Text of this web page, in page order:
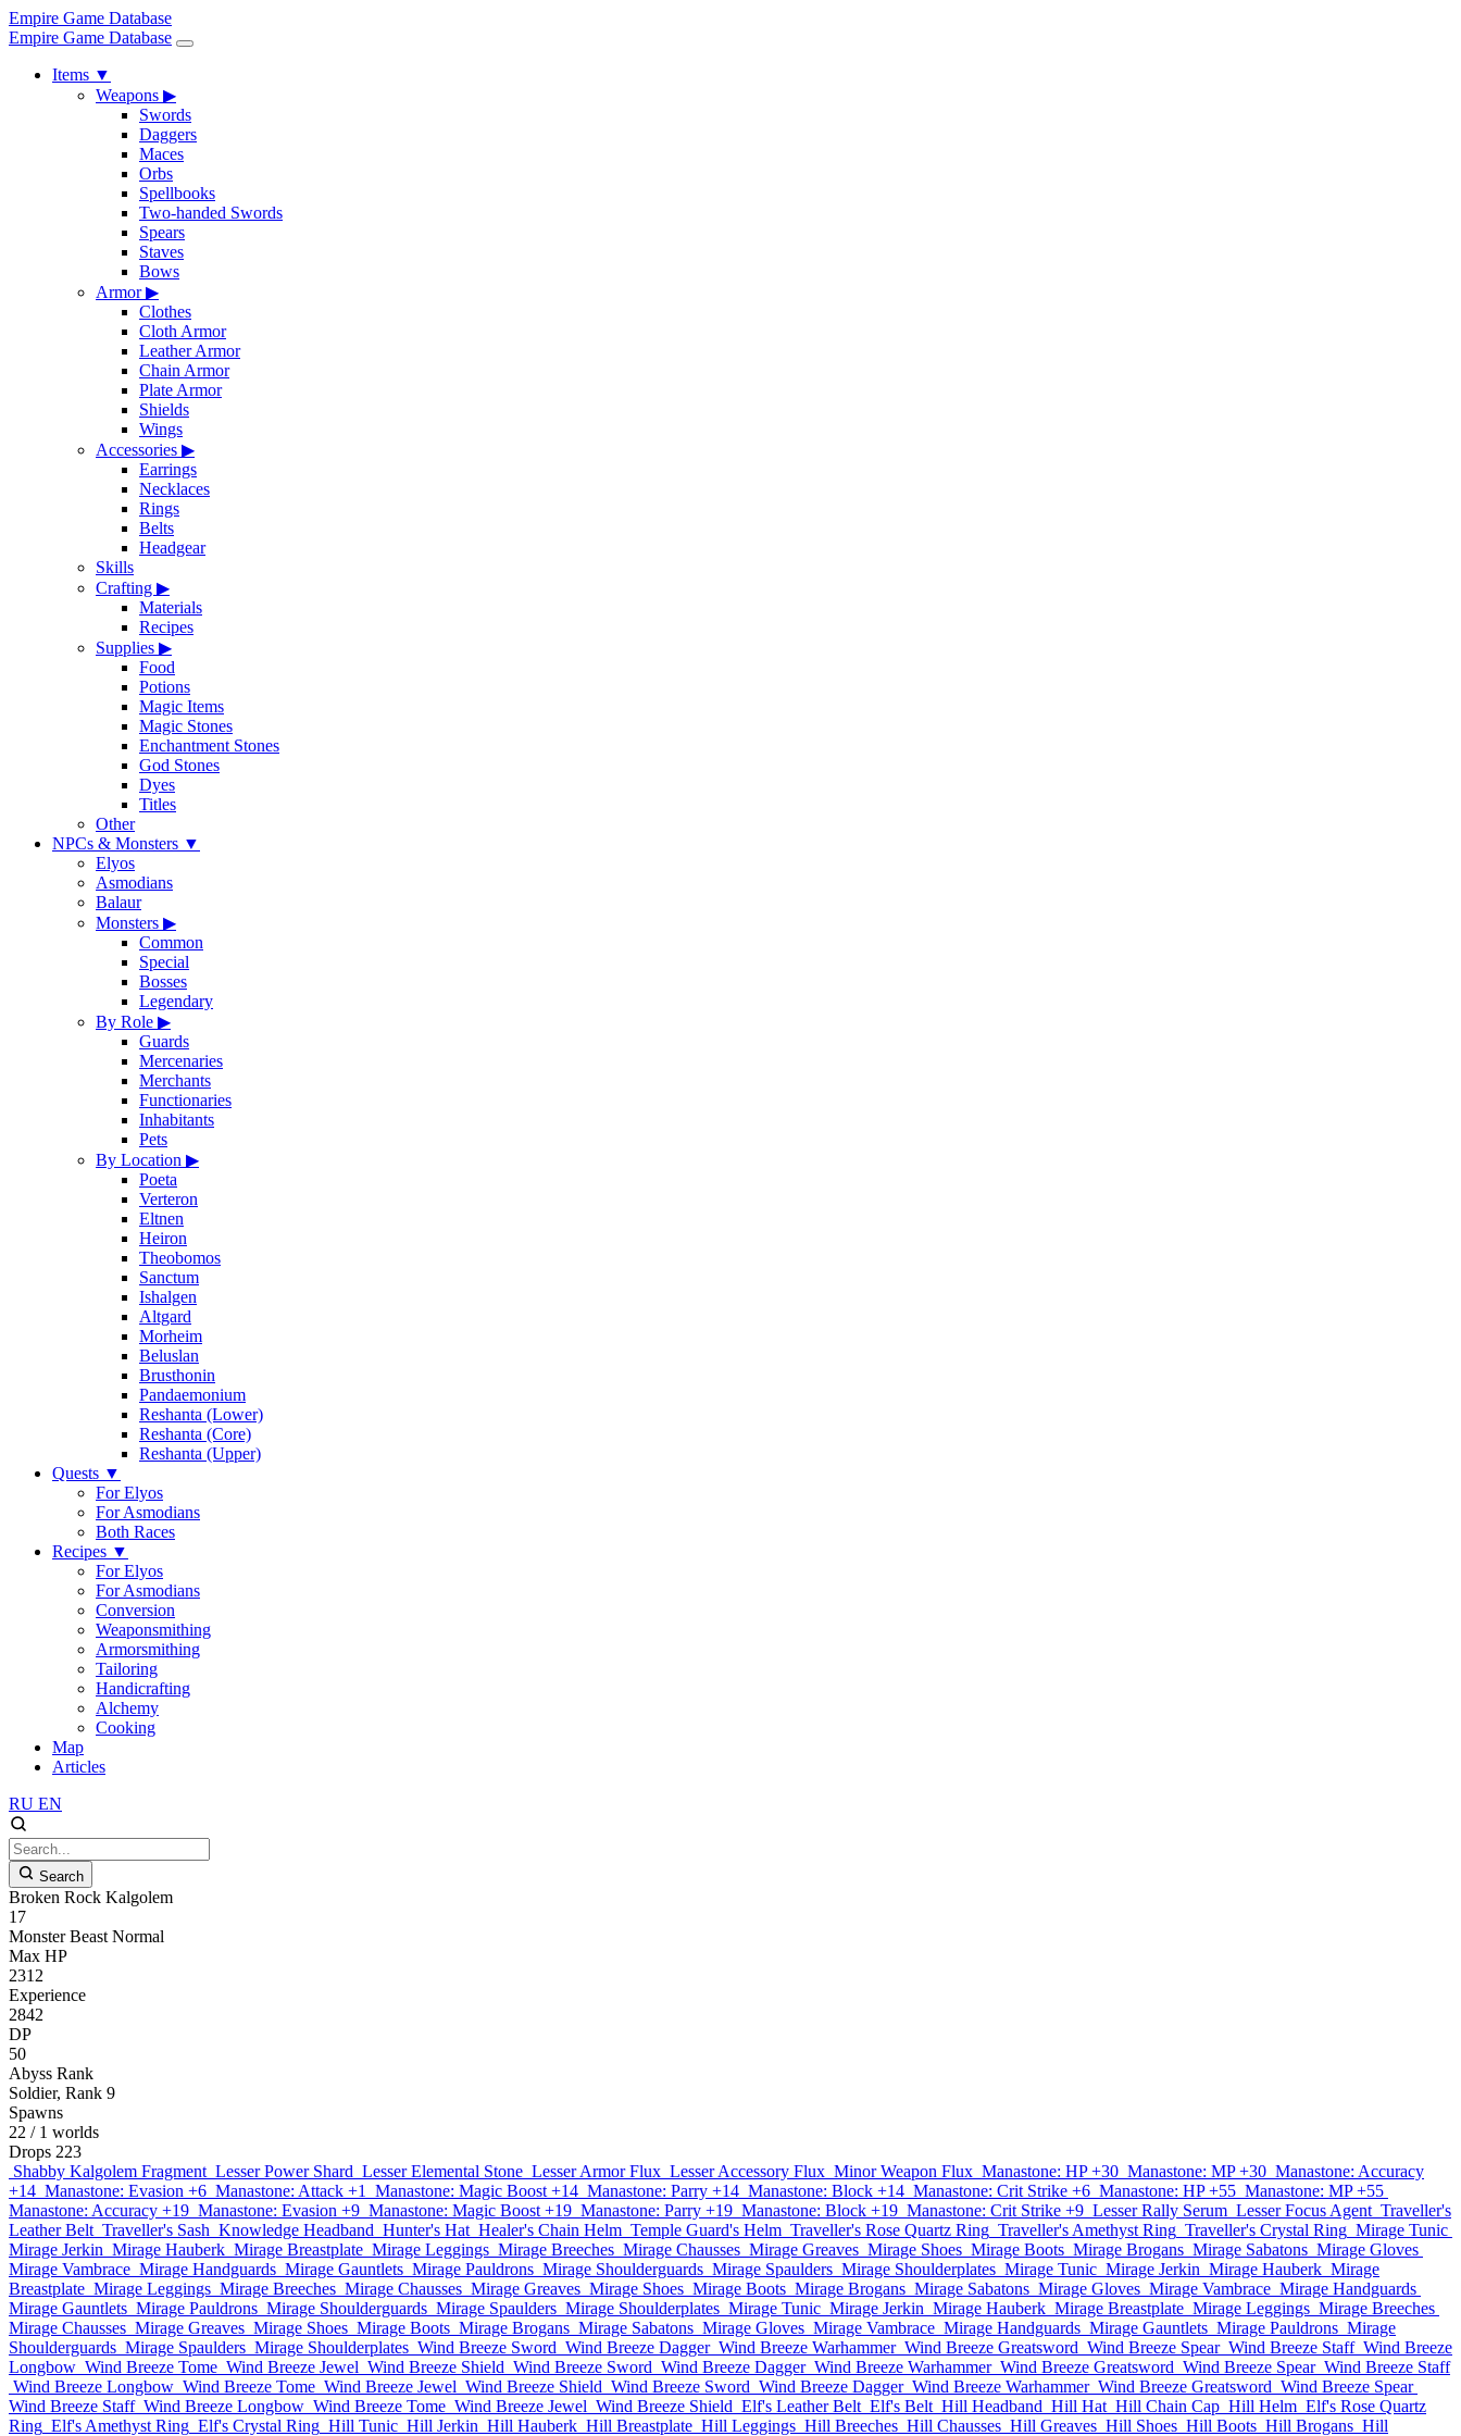
Empire Game Database
Empire Game Database
Items ▼
Weapons ▶
Swords
Daggers
Maces
Orbs
Spellbooks
Two-handed Swords
Spears
Staves
Bows
Armor▶
Clothes
Cloth Armor
Leather Armor
Chain Armor
Plate Armor
Shields
Wings
Accessories ▶
Earrings
Necklaces
Rings
Belts
Headgear
Skills
Crafting ▶
Materials
Recipes
Supplies ▶
Food
Potions
Magic Items
Magic Stones
Enchantment Stones
God Stones
Dyes
Titles
Other
NPCs & Monsters ▼
Elyos
Asmodians
Balaur
Monsters ▶
Common
Special
Bosses
Legendary
By Role ▶
Guards
Mercenaries
Merchants
Functionaries
Inhabitants
Pets
By Location ▶
Poeta
Verteron
Eltnen
Heiron
Theobomos
Sanctum
Ishalgen
Altgard
Morheim
Beluslan
Brusthonin
Pandaemonium
Reshanta (Lower)
Reshanta (Core)
Reshanta (Upper)
Quests ▼
For Elyos
For Asmodians
Both Races
Recipes ▼
For Elyos
For Asmodians
Conversion
Weaponsmithing
Armorsmithing
Tailoring
Handicrafting
Alchemy
Cooking
Map
Articles
RU EN
Search
Broken Rock Kalgolem
17
Monster Beast Normal
Max HP
2312
Experience
2842
DP
50
Abyss Rank
Soldier, Rank 9
Spawns
22 / 1 worlds
Drops 223
Shabby Kalgolem Fragment Lesser Power Shard Lesser Elemental Stone Lesser Armor Flux Lesser Accessory Flux Minor Weapon Flux Manastone: HP +30 Manastone: MP +30 Manastone: Accuracy
+14 Manastone: Evasion +6 Manastone: Attack +1 Manastone: Magic Boost +14 Manastone: Parry +14 Manastone: Block +14 Manastone: Crit Strike +6 Manastone: HP +55 Manastone: MP +55
Manastone: Accuracy +19 Manastone: Evasion +9 Manastone: Magic Boost +19 Manastone: Parry +19 Manastone: Block +19 Manastone: Crit Strike +9 Lesser Rally Serum Lesser Focus Agent Traveller's
Leather Belt Traveller's Sash Knowledge Headband Hunter's Hat Healer's Chain Helm Temple Guard's Helm Traveller's Rose Quartz Ring Traveller's Amethyst Ring Traveller's Crystal Ring Mirage Tunic
Mirage Jerkin Mirage Hauberk Mirage Breastplate Mirage Leggings Mirage Breeches Mirage Chausses Mirage Greaves Mirage Shoes Mirage Boots Mirage Brogans Mirage Sabatons Mirage Gloves
Mirage Vambrace Mirage Handguards Mirage Gauntlets Mirage Pauldrons Mirage Shoulderguards Mirage Spaulders Mirage Shoulderplates Mirage Tunic Mirage Jerkin Mirage Hauberk Mirage
Breastplate Mirage Leggings Mirage Breeches Mirage Chausses Mirage Greaves Mirage Shoes Mirage Boots Mirage Brogans Mirage Sabatons Mirage Gloves Mirage Vambrace Mirage Handguards
Mirage Gauntlets Mirage Pauldrons Mirage Shoulderguards Mirage Spaulders Mirage Shoulderplates Mirage Tunic Mirage Jerkin Mirage Hauberk Mirage Breastplate Mirage Leggings Mirage Breeches
Mirage Chausses Mirage Greaves Mirage Shoes Mirage Boots Mirage Brogans Mirage Sabatons Mirage Gloves Mirage Vambrace Mirage Handguards Mirage Gauntlets Mirage Pauldrons Mirage
Shoulderguards Mirage Spaulders Mirage Shoulderplates Wind Breeze Sword Wind Breeze Dagger Wind Breeze Warhammer Wind Breeze Greatsword Wind Breeze Spear Wind Breeze Staff Wind Breeze
Longbow Wind Breeze Tome Wind Breeze Jewel Wind Breeze Shield Wind Breeze Sword Wind Breeze Dagger Wind Breeze Warhammer Wind Breeze Greatsword Wind Breeze Spear Wind Breeze Staff
Wind Breeze Longbow Wind Breeze Tome Wind Breeze Jewel Wind Breeze Shield Wind Breeze Sword Wind Breeze Dagger Wind Breeze Warhammer Wind Breeze Greatsword Wind Breeze Spear
Wind Breeze Staff Wind Breeze Longbow Wind Breeze Tome Wind Breeze Jewel Wind Breeze Shield Elf's Leather Belt Elf's Belt Hill Headband Hill Hat Hill Chain Cap Hill Helm Elf's Rose Quartz
Ring Elf's Amethyst Ring Elf's Crystal Ring Hill Tunic Hill Jerkin Hill Hauberk Hill Breastplate Hill Leggings Hill Breeches Hill Chausses Hill Greaves Hill Shoes Hill Boots Hill Brogans Hill